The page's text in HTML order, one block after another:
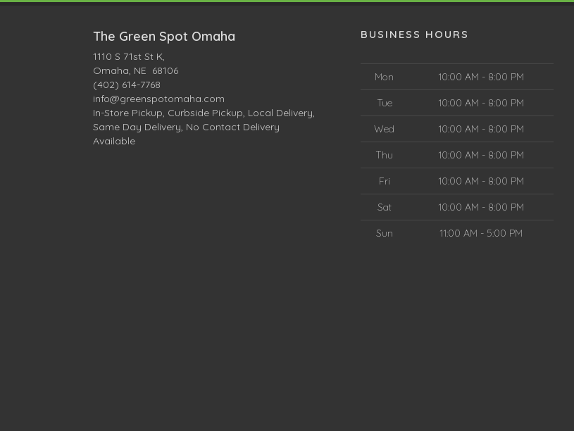
The Green Spot Omaha
1110 S 71st St K,
Omaha, NE 68106
(402) 614-7768
info@greenspotomaha.com
In-Store Pickup, Curbside Pickup, Local Delivery,
Same Day Delivery, No Contact Delivery
Available
BUSINESS HOURS
Mon 10:00 AM - 8:00 PM
Tue 10:00 AM - 8:00 PM
Wed 10:00 AM - 8:00 PM
Thu 10:00 AM - 8:00 PM
Fri 10:00 AM - 8:00 PM
Sat 10:00 AM - 8:00 PM
Sun 11:00 AM - 5:00 PM